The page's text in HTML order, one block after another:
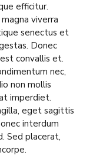
efficitur.
viverra
senectus et
Donec
convallis et.
nec,
non mollis
imperdiet.
eget sagittis
interdum
Sed placerat,